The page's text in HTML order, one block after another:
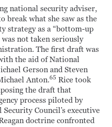
national security adviser,
break what she saw as the
strategy as a “bottom-up
not taken seriously
The first draft was
the aid of National
Gerson and Steven
Anton.65 Rice took
the draft that
process piloted by
Council’s executive
doctrine confronted